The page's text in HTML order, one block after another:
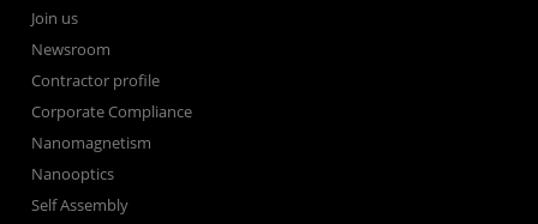
Join us
Newsroom
Contractor profile
Corporate Compliance
Nanomagnetism
Nanooptics
Self Assembly